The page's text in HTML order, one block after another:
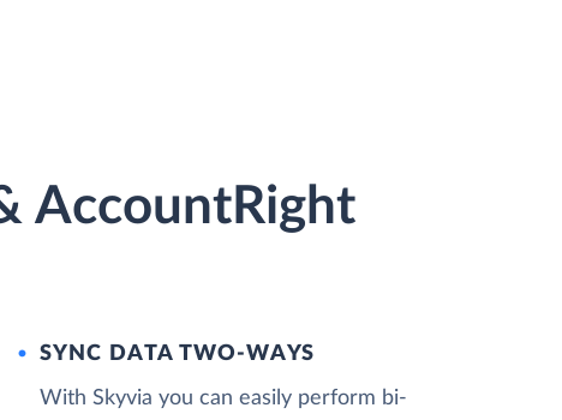
AccountRight
SYNC DATA TWO-WAYS
With Skyvia you can easily perform bi-